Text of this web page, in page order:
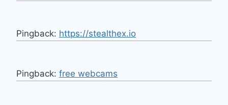
Pingback: https://stealthex.io
Pingback: free webcams